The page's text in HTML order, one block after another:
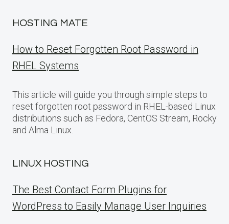
HOSTING MATE
How to Reset Forgotten Root Password in
RHEL Systems
This article will guide you through simple steps to
reset forgotten root password in RHEL-based Linux
distributions such as Fedora, CentOS Stream, Rocky
and Alma Linux.
LINUX HOSTING
The Best Contact Form Plugins for
WordPress to Easily Manage User Inquiries